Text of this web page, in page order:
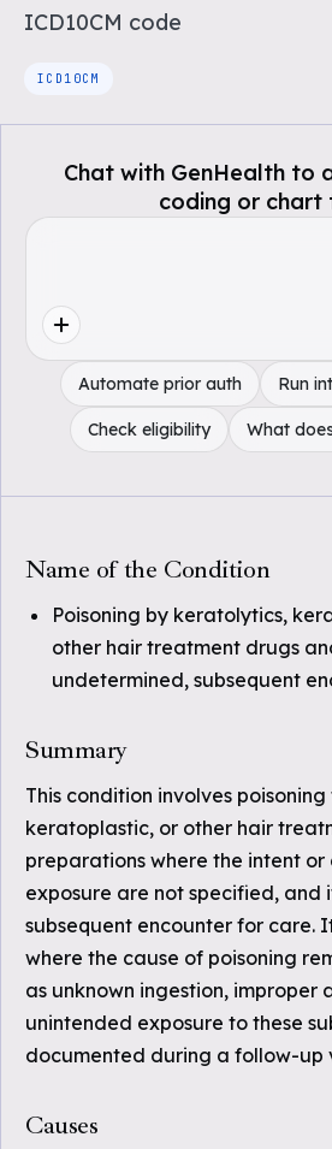
ICD10CM code
ICD10CM
Chat with GenHealth to
coding or chart
Automate prior auth Run
Check eligibility What
Name of the Condition
Poisoning by keratolytics,
other hair treatment drugs
undetermined, subsequent
Summary
This condition involves
keratoplastic, or other hair
preparations where the intent or
exposure are not specified, and
subsequent encounter for care.
where the cause of poisoning
as unknown ingestion, improper
unintended exposure to these
documented during a follow-up
Causes